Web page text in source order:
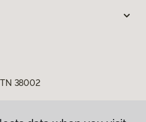
38002